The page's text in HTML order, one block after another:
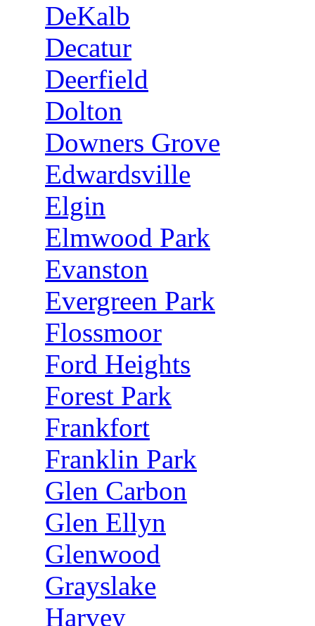
DeKalb
Decatur
Deerfield
Dolton
Downers Grove
Edwardsville
Elgin
Elmwood Park
Evanston
Evergreen Park
Flossmoor
Ford Heights
Forest Park
Frankfort
Franklin Park
Glen Carbon
Glen Ellyn
Glenwood
Grayslake
Harvey